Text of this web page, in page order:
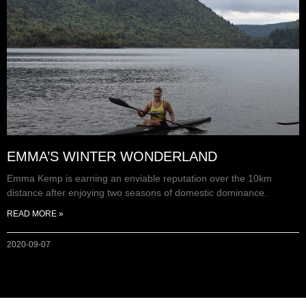
EMMA’S WINTER WONDERLAND
Emma Kemp is earning an enviable reputation over the 10km
distance after enjoying two seasons of domestic dominance.
READ MORE »
2020-09-07